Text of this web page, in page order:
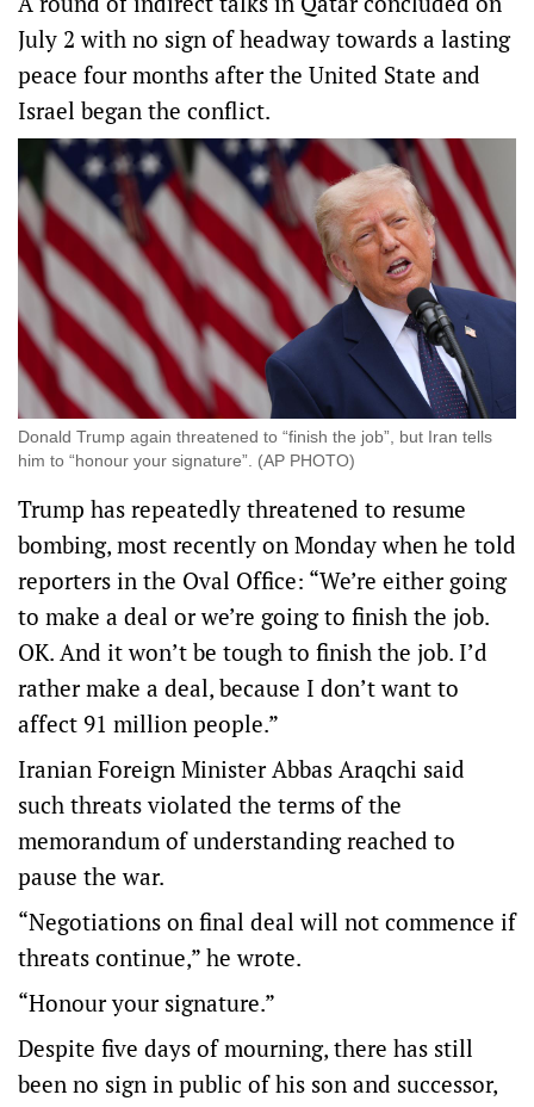
July 2 with no sign of headway towards a lasting
peace four months after the United State and
Israel began the conflict.
Donald Trump again threatened to “finish the job”, but Iran tells
him to “honour your signature”. (AP PHOTO)
Trump has repeatedly threatened to resume
bombing, most recently on Monday when he told
reporters in the Oval Office: “We’re either ​going
to make ‌a deal or we’re going to finish the job.
OK. And it won’t be tough to finish the job. I’d
rather make a deal, because I don’t want to
affect 91 million people.”
Iranian Foreign Minister Abbas Araqchi said
such threats violated the terms of the
memorandum of understanding reached to
pause the war.
“Negotiations on final ​deal ​will not commence if
threats continue,” he wrote.
“Honour your signature.”
Despite five days of mourning, there has still
been no sign in public of his son and successor,